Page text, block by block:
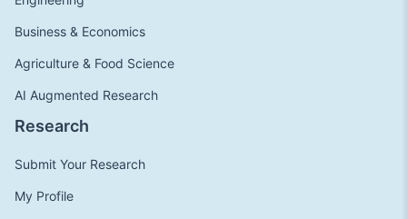
Business & Economics
Agriculture & Food Science
AI Augmented Research
Research
Submit Your Research
My Profile